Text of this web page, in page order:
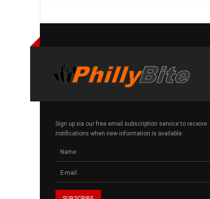
Sign up via our free email subscription service to receive
notifications when new information is available.